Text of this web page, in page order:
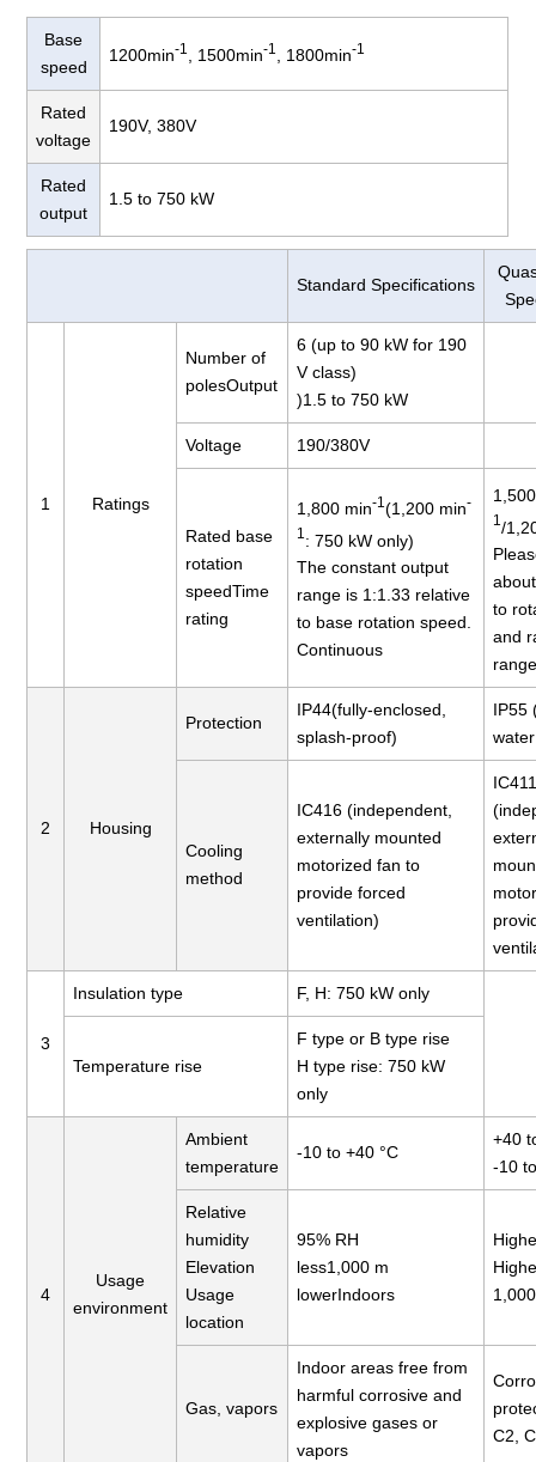
Base
speed
1200min-1 , 1500min-1 , 1800min-1
Rated
voltage
190V, 380V
Rated
output
1.5 to 750 kW
Standard Specifications
1 Ratings
Number of
polesOutput
6 (up to 90 kW for 190
V class)
)1.5 to 750 kW
Voltage 190/380V
Rated base
rotation
speedTime
rating
1,800 min-1 (1,200 min-
1: 750 kW only)
The constant output
range is 1:1.33 relative
to base rotation speed.
Continuous
1/
to
and
2 Housing
Protection
IP44(fully-enclosed,
splash-proof)
IP55
Cooling
method
IC416 (independent,
externally mounted
motorized fan to
provide forced
ventilation)
3
Insulation type F, H: 750 kW only
Temperature rise
F type or B type rise
H type rise: 750 kW
only
4
Usage
environment
Ambient
temperature
-10 to +40 °C
+40
-10
Relative
humidity
Elevation
Usage
location
95% RH
less1,000 m
lowerIndoors
Gas, vapors
Indoor areas free from
harmful corrosive and
explosive gases or
vapors
C2,